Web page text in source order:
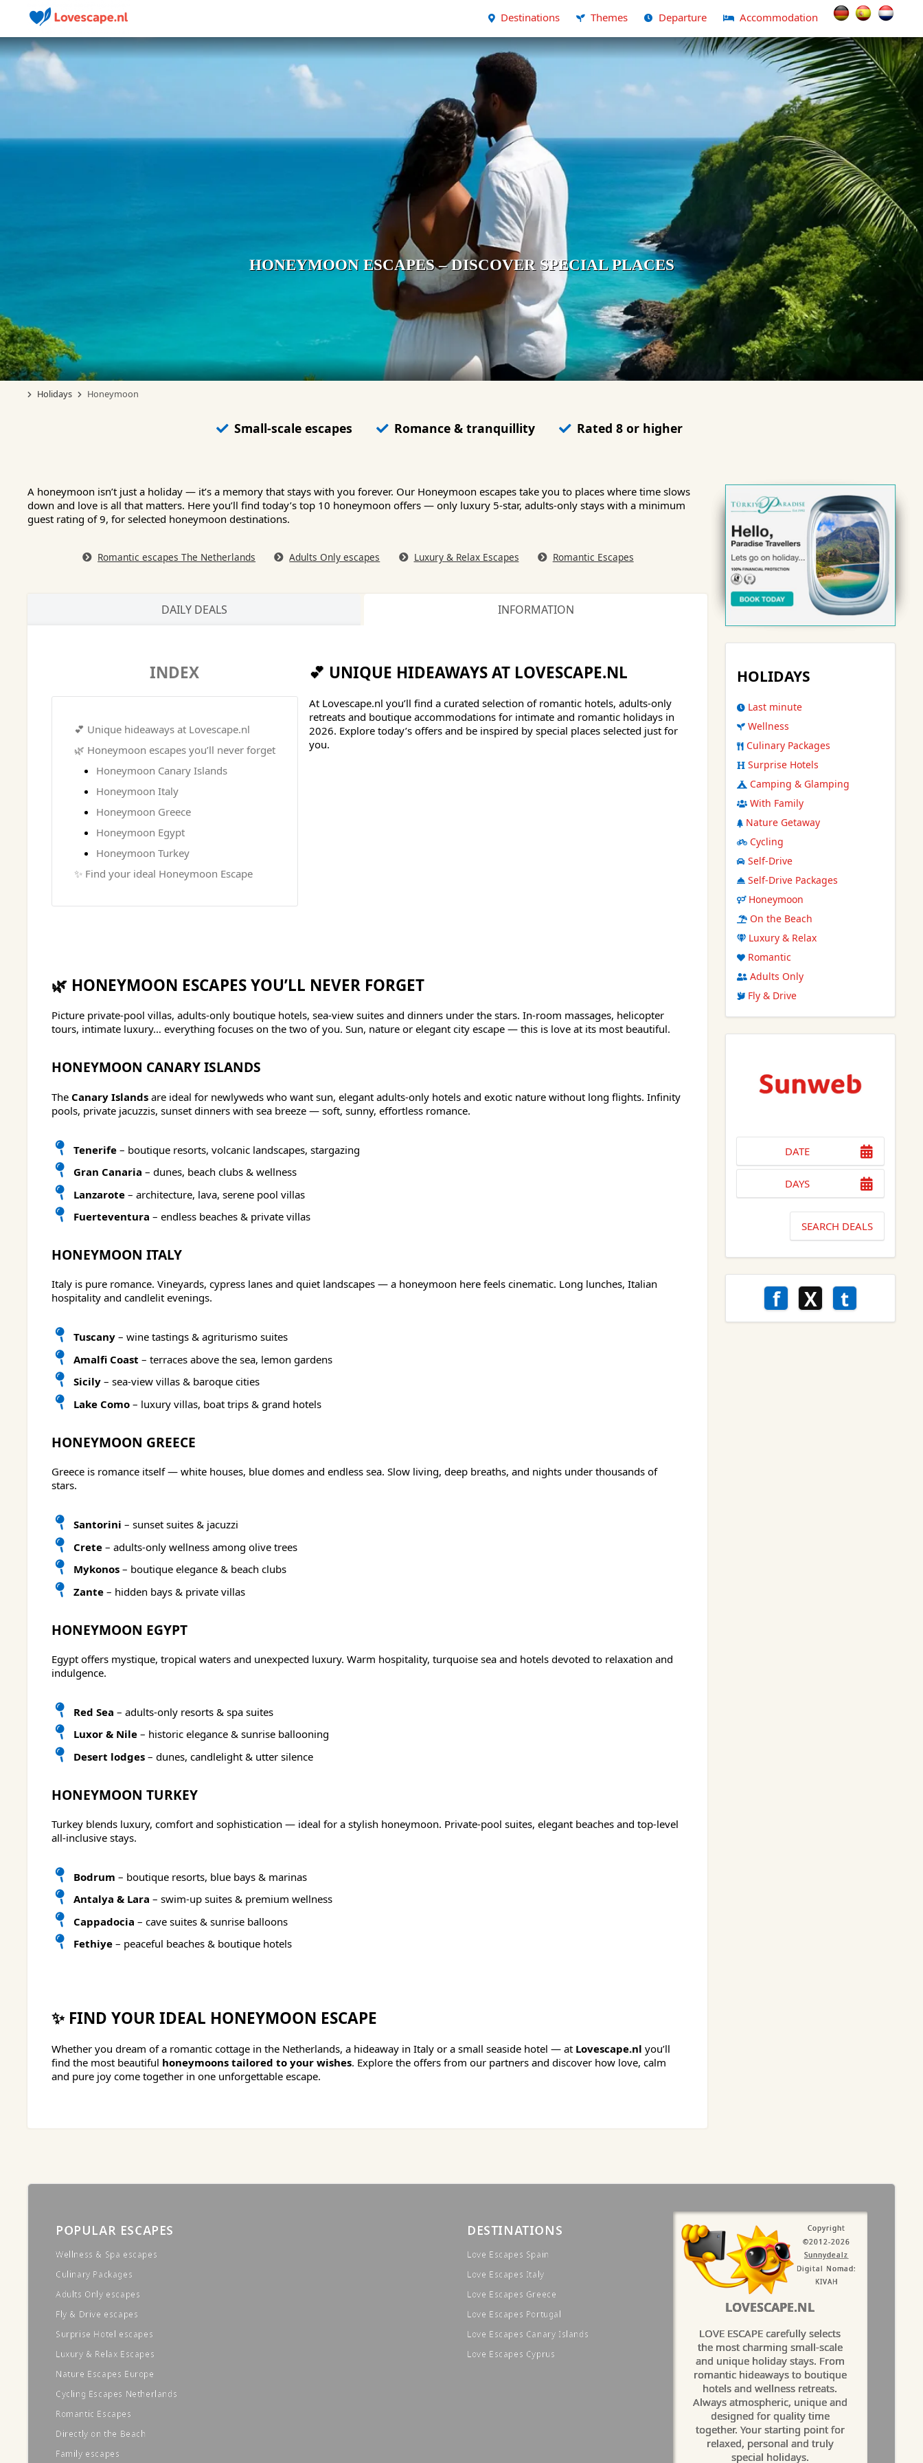
Select your
Destinations Themes Departure Accommodation
HONEYMOON ESCAPES – DISCOVER SPECIAL PLACES
Holidays Honeymoon
Small-scale escapes Romance & tranquillity Rated 8 or higher
A honeymoon isn’t just a holiday — it’s a memory that stays with you forever. Our Honeymoon escapes take you to places where time slows
down and love is all that matters. Here you’ll find today’s top 10 honeymoon offers — only luxury 5-star, adults-only stays with a minimum
guest rating of 9, for selected honeymoon destinations.
Romantic escapes The Netherlands Adults Only escapes Luxury & Relax Escapes Romantic Escapes
DAILY DEALS INFORMATION
INDEX
💕 Unique hideaways at Lovescape.nl
🌿 Honeymoon escapes you’ll never forget
Honeymoon Canary Islands
Honeymoon Italy
Honeymoon Greece
Honeymoon Egypt
Honeymoon Turkey
✨ Find your ideal Honeymoon Escape
💕 UNIQUE HIDEAWAYS AT LOVESCAPE.NL
At Lovescape.nl you’ll find a curated selection of romantic hotels, adults-only
retreats and boutique accommodations for intimate and romantic holidays in
2026. Explore today’s offers and be inspired by special places selected just for
you.
🌿 HONEYMOON ESCAPES YOU’LL NEVER FORGET
Picture private-pool villas, adults-only boutique hotels, sea-view suites and dinners under the stars. In-room massages, helicopter
tours, intimate luxury… everything focuses on the two of you. Sun, nature or elegant city escape — this is love at its most beautiful.
HONEYMOON CANARY ISLANDS
The Canary Islandsare ideal for newlyweds who want sun, elegant adults-only hotels and exotic nature without long flights. Infinity
pools, private jacuzzis, sunset dinners with sea breeze — soft, sunny, effortless romance.
Tenerife– boutique resorts, volcanic landscapes, stargazing
Gran Canaria – dunes, beach clubs & wellness
Lanzarote– architecture, lava, serene pool villas
Fuerteventura – endless beaches & private villas
HONEYMOON ITALY
Italy is pure romance. Vineyards, cypress lanes and quiet landscapes — a honeymoon here feels cinematic. Long lunches, Italian
hospitality and candlelit evenings.
Tuscany– wine tastings & agriturismo suites
Amalfi Coast – terraces above the sea, lemon gardens
Sicily– sea-view villas & baroque cities
Lake Como– luxury villas, boat trips & grand hotels
HONEYMOON GREECE
Greece is romance itself — white houses, blue domes and endless sea. Slow living, deep breaths, and nights under thousands of
stars.
Santorini – sunset suites & jacuzzi
Crete– adults-only wellness among olive trees
Mykonos– boutique elegance & beach clubs
Zante– hidden bays & private villas
HONEYMOON EGYPT
Egypt offers mystique, tropical waters and unexpected luxury. Warm hospitality, turquoise sea and hotels devoted to relaxation and
indulgence.
Red Sea – adults-only resorts & spa suites
Luxor & Nile– historic elegance & sunrise ballooning
Desert lodges– dunes, candlelight & utter silence
HONEYMOON TURKEY
Turkey blends luxury, comfort and sophistication — ideal for a stylish honeymoon. Private-pool suites, elegant beaches and top-level
all-inclusive stays.
Bodrum – boutique resorts, blue bays & marinas
Antalya & Lara – swim-up suites & premium wellness
Cappadocia – cave suites & sunrise balloons
Fethiye– peaceful beaches & boutique hotels
✨ FIND YOUR IDEAL HONEYMOON ESCAPE
Whether you dream of a romantic cottage in the Netherlands, a hideaway in Italy or a small seaside hotel — at Lovescape.nl you’ll
find the most beautiful honeymoons tailored to your wishes. Explore the offers from our partners and discover how love, calm
and pure joy come together in one unforgettable escape.
HOLIDAYS
Last minute
Wellness
Culinary Packages
Surprise Hotels
Camping & Glamping
With Family
Nature Getaway
Cycling
Self-Drive
Self-Drive Packages
Honeymoon
On the Beach
Luxury & Relax
Romantic
Adults Only
Fly & Drive
DATE
DAYS
SEARCH DEALS
f X t
POPULAR ESCAPES
Wellness & Spa escapes
Culinary Packages
Adults Only escapes
Fly & Drive escapes
Surprise Hotel escapes
Luxury & Relax Escapes
Nature Escapes Europe
Cycling Escapes Netherlands
Romantic Escapes
Directly on the Beach
Family escapes
DESTINATIONS
Love Escapes Spain
Love Escapes Italy
Love Escapes Greece
Love Escapes Portugal
Love Escapes Canary Islands
Love Escapes Cyprus
Copyright
©2012-2026
Sunnydealz
Digital Nomad:
KIVAH
LOVESCAPE.NL
LOVE ESCAPE carefully selects
the most charming small-scale
and unique holiday stays. From
romantic hideaways to boutique
hotels and wellness retreats.
Always atmospheric, unique and
designed for quality time
together. Your starting point for
relaxed, personal and truly
special holidays.